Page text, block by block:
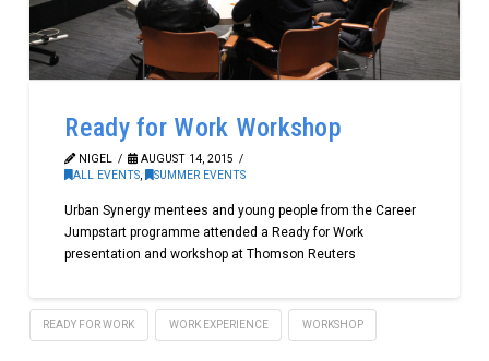
Ready for Work Workshop
NIGEL
AUGUST 14, 2015
ALL EVENTS, SUMMER EVENTS
Urban Synergy mentees and young people from the Career
Jumpstart programme attended a Ready for Work
presentation and workshop at Thomson Reuters
READY FOR WORK WORK EXPERIENCE WORKSHOP